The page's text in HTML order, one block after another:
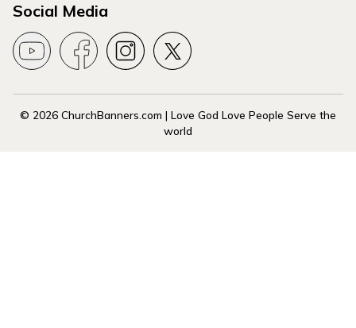
Social Media
© 2026 ChurchBanners.com | Love God Love People Serve the
world